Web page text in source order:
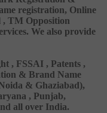
registration, Online
TM Opposition
We also provide
, FSSAI , Patents ,
& Brand Name
& Ghaziabad),
, Punjab,
all over India.